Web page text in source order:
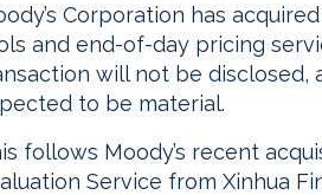
Corporation has
and end-of-day pricing
will not be disclosed,
to be material.
follows Moody’s recent
Service from Xinhua